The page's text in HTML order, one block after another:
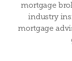
mortgage
industry
mortgage